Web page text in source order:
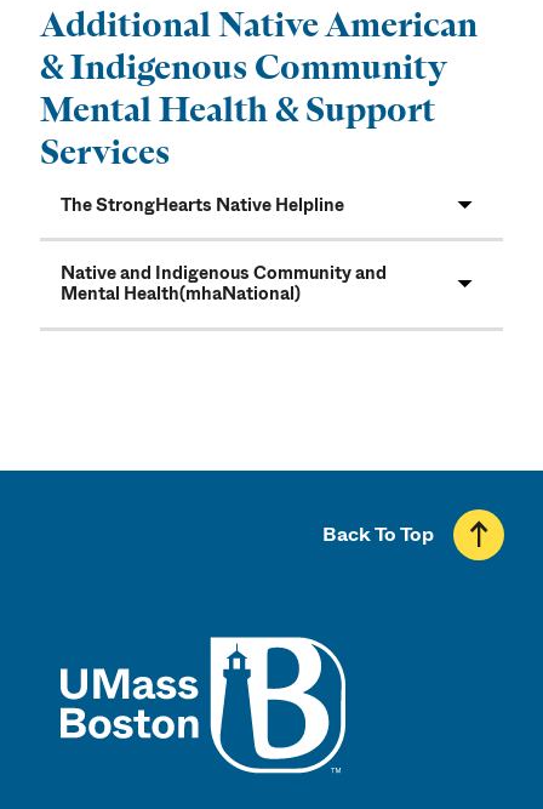
Additional Native American
& Indigenous Community
Mental Health & Support
Services
The StrongHearts Native Helpline
Native and Indigenous Community and
Mental Health(mhaNational)
Back To Top